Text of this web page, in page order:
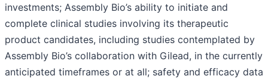
investments; Assembly Bio’s ability to initiate and
complete clinical studies involving its therapeutic
product candidates, including studies contemplated by
Assembly Bio’s collaboration with Gilead, in the currently
anticipated timeframes or at all; safety and efficacy data